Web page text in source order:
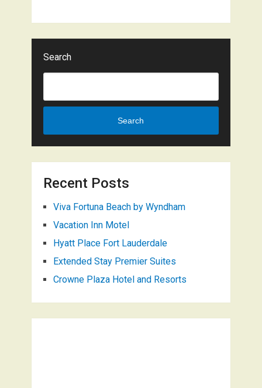
Search
Search
Recent Posts
Viva Fortuna Beach by Wyndham
Vacation Inn Motel
Hyatt Place Fort Lauderdale
Extended Stay Premier Suites
Crowne Plaza Hotel and Resorts